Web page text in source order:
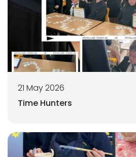
21 May 2026
Time Hunters